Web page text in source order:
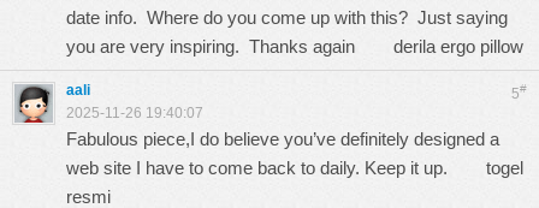
date info. Where do you come up with this? Just saying
you are very inspiring. Thanks again derila ergo pillow
5#
aali
2025-11-26 19:40:07
Fabulous piece,I do believe you’ve definitely designed a
web site I have to come back to daily. Keep it up. togel
resmi